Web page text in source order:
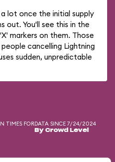
lot once the initial supply
out. You'll see this in the
markers on them. Those
cancelling Lightning
sudden, unpredictable
TIMES FORDATA SINCE 7/24/2024
By Crowd Level